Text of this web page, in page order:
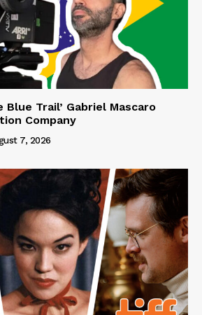
Blue Trail’ Gabriel Mascaro
Company
7, 2026